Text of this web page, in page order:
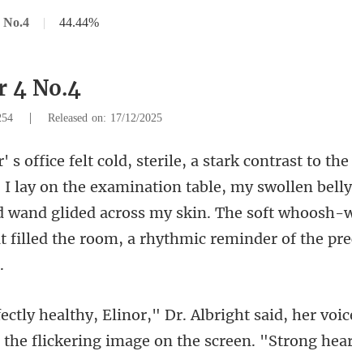
| 44.44%
4 No.4
| Released on: 17/12/2025
examination table, my swollen
wand glided across my skin. The soft whoosh-
flickering image on the screen. "